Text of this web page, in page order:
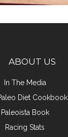
ABOUT US
In The Media
Diet Cookbook
Paleoista Book
Racing Stats